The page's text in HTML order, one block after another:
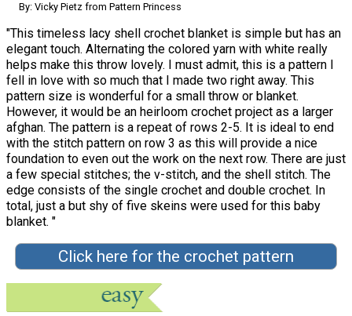
By: Vicky Pietz from Pattern Princess
"This timeless lacy shell crochet blanket is simple but has an
elegant touch. Alternating the colored yarn with white really
helps make this throw lovely. I must admit, this is a pattern I
fell in love with so much that I made two right away. This
pattern size is wonderful for a small throw or blanket.
However, it would be an heirloom crochet project as a larger
afghan. The pattern is a repeat of rows 2-5. It is ideal to end
with the stitch pattern on row 3 as this will provide a nice
foundation to even out the work on the next row. There are just
a few special stitches; the v-stitch, and the shell stitch. The
edge consists of the single crochet and double crochet. In
total, just a but shy of five skeins were used for this baby
blanket. "
Click here for the crochet pattern